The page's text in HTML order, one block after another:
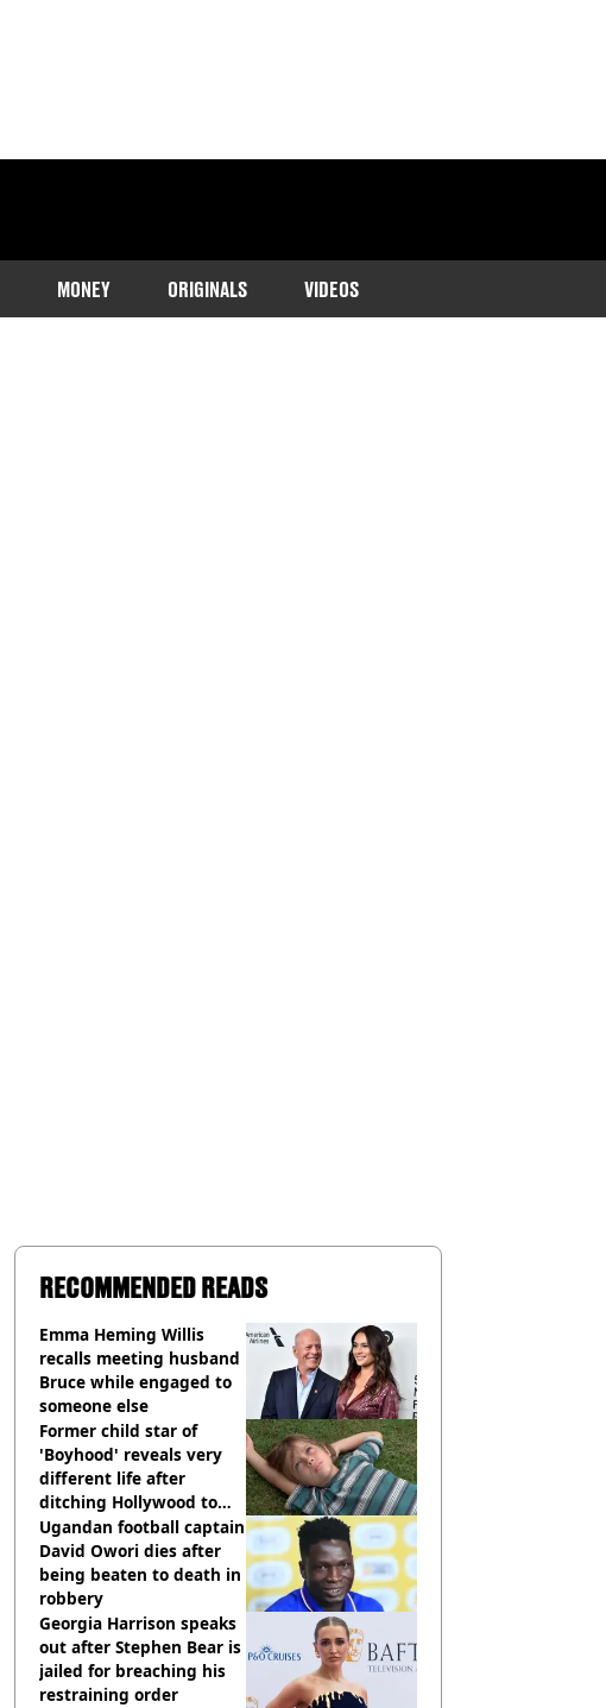
MONEY ORIGINALS VIDEOS
RECOMMENDED READS
Emma Heming Willis
recalls meeting husband
Bruce while engaged to
someone else
Former child star of
'Boyhood' reveals very
different life after
ditching Hollywood to
'live in the middle of
nowhere'
Ugandan football captain
David Owori dies after
being beaten to death in
robbery
Georgia Harrison speaks
out after Stephen Bear is
jailed for breaching his
restraining order